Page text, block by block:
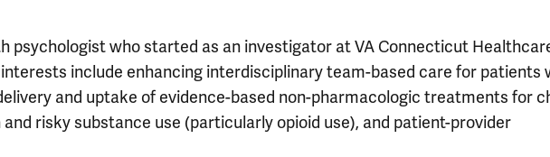
psychologist who started as an investigator at VA Connecticut
include enhancing interdisciplinary team-based care for patients
and uptake of evidence-based non-pharmacologic treatments for
risky substance use (particularly opioid use), and patient-provider